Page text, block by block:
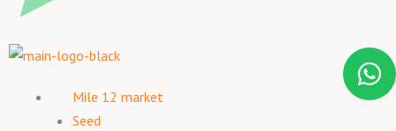
Mile 12 market
Seed